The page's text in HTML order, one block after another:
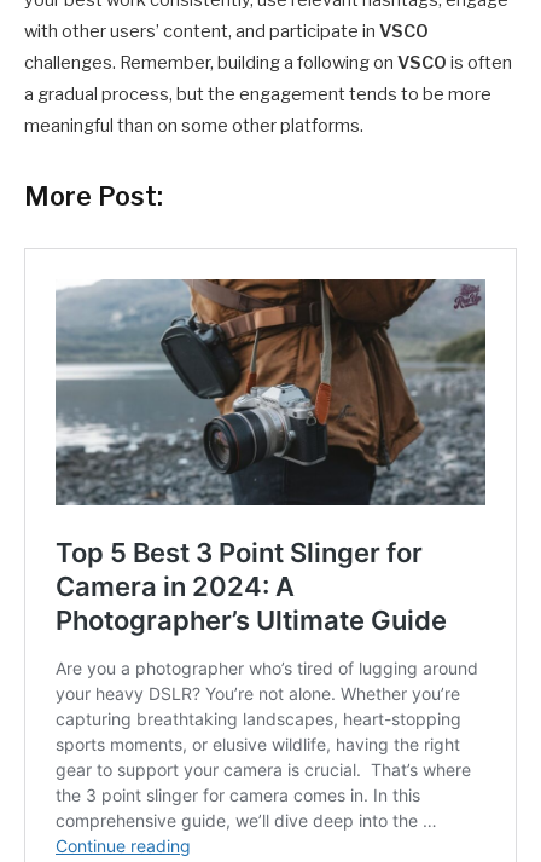
with other users’ content, and participate in VSCO
challenges. Remember, building a following on VSCO is often
a gradual process, but the engagement tends to be more
meaningful than on some other platforms.
More Post: